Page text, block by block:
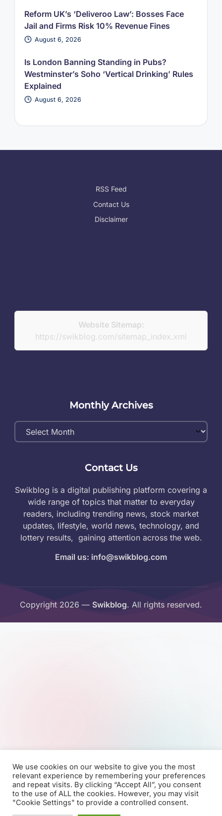
Reform UK’s ‘Deliveroo Law’: Bosses Face
Jail and Firms Risk 10% Revenue Fines
August 6, 2026
Is London Banning Standing in Pubs?
Westminster’s Soho ‘Vertical Drinking’ Rules
Explained
August 6, 2026
RSS Feed
Contact Us
Disclaimer
Website Sitemap:
https://swikblog.com/sitemap_index.xml
Monthly Archives
Monthly
Archives
Contact Us
Swikblog is a digital publishing platform covering a
wide range of topics that matter to everyday
readers, including trending news, stock market
updates, lifestyle, world news, technology, and
lottery results, gaining attention across the web.
Email us: info@swikblog.com
Copyright 2026 — Swikblog. All rights reserved.
We use cookies on our website to give you the most
relevant experience by remembering your preferences
and repeat visits. By clicking “Accept All”, you consent
to the use of ALL the cookies. However, you may visit
"Cookie Settings" to provide a controlled consent.